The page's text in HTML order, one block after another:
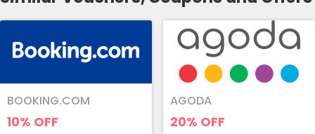
10% OFF
BOOKING.COM
20% OFF
AGODA